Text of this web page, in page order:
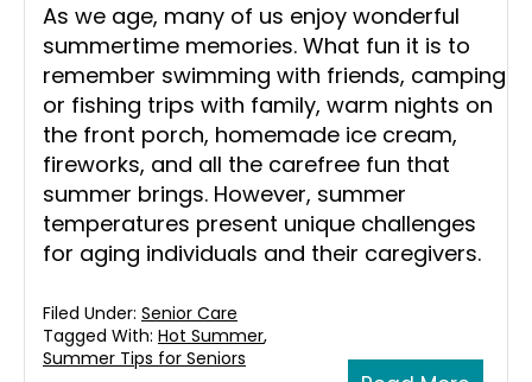
As we age, many of us enjoy wonderful
summertime memories. What fun it is to
remember swimming with friends, camping
or fishing trips with family, warm nights on
the front porch, homemade ice cream,
fireworks, and all the carefree fun that
summer brings. However, summer
temperatures present unique challenges
for aging individuals and their caregivers.
Filed Under: Senior Care
Tagged With: Hot Summer,
Summer Tips for Seniors